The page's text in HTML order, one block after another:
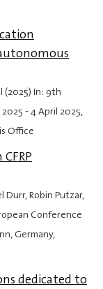
(2025) In: 9th
2025 - 4 April 2025,
Office
Robin Putzar,
Conference
Germany,
dedicated to